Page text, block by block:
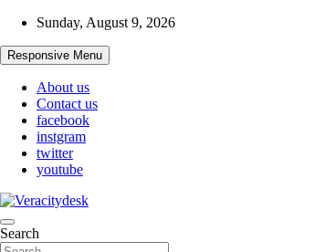
Skip
content
Sunday, August 9, 2026
Responsive Menu
About us
Contact us
facebook
instgram
twitter
youtube
Veracitydesk
Veracitydesknews
Search